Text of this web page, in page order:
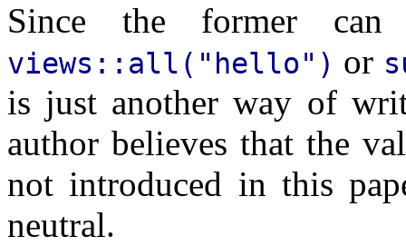
Since the former can
views::all("hello") or
is just another way of
author believes that the
not introduced in this
neutral.